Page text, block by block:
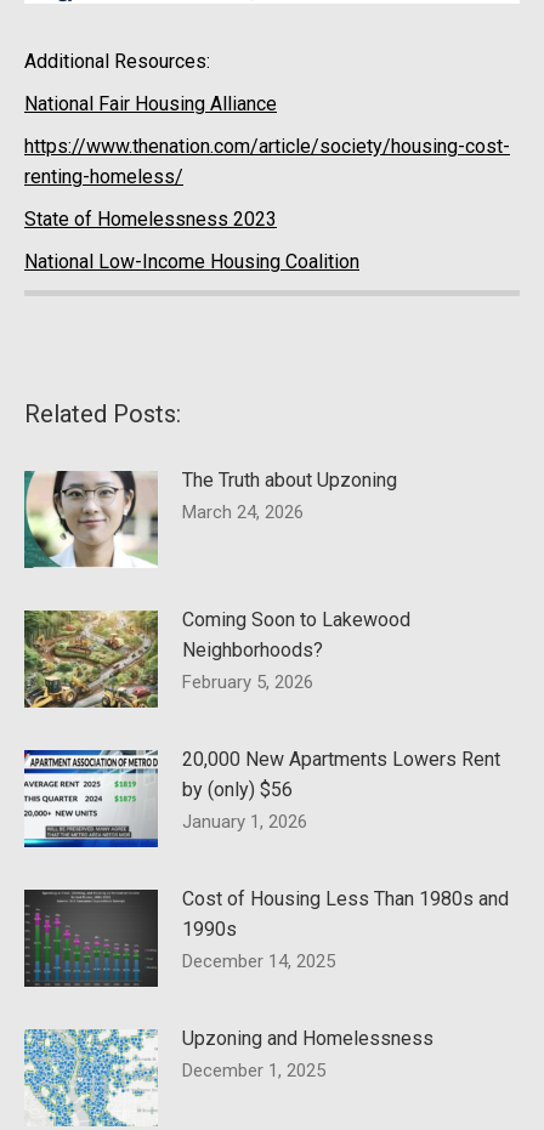
Additional Resources:
National Fair Housing Alliance
https://www.thenation.com/article/society/housing-cost-
renting-homeless/
State of Homelessness 2023
National Low-Income Housing Coalition
Related Posts:
The Truth about Upzoning
March 24, 2026
Coming Soon to Lakewood
Neighborhoods?
February 5, 2026
20,000 New Apartments Lowers Rent
by (only) $56
January 1, 2026
Cost of Housing Less Than 1980s and
1990s
December 14, 2025
Upzoning and Homelessness
December 1, 2025